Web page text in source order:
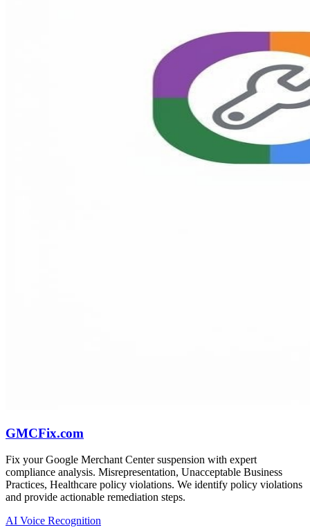
GMCFix.com
Fix your Google Merchant Center suspension with expert
compliance analysis. Misrepresentation, Unacceptable Business
Practices, Healthcare policy violations. We identify policy violations
and provide actionable remediation steps.
AI Voice Recognition